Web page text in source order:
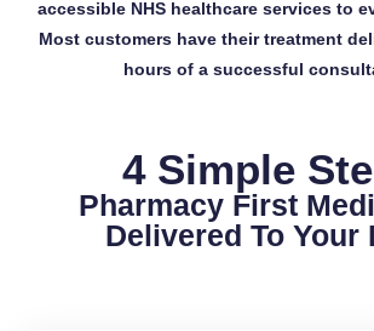
accessible NHS healthcare services to
Most customers have their treatment
hours of a successful
4 Simple
Pharmacy First
Delivered To Your